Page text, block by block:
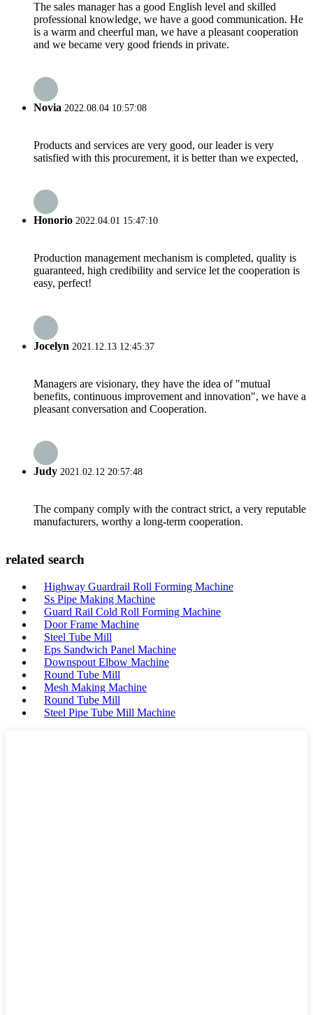
The sales manager has a good English level and skilled
professional knowledge, we have a good communication. He
is a warm and cheerful man, we have a pleasant cooperation
and we became very good friends in private.
Novia 2022.08.04 10:57:08
Products and services are very good, our leader is very
satisfied with this procurement, it is better than we expected,
Honorio 2022.04.01 15:47:10
Production management mechanism is completed, quality is
guaranteed, high credibility and service let the cooperation is
easy, perfect!
Jocelyn 2021.12.13 12:45:37
Managers are visionary, they have the idea of "mutual
benefits, continuous improvement and innovation", we have a
pleasant conversation and Cooperation.
Judy 2021.02.12 20:57:48
The company comply with the contract strict, a very reputable
manufacturers, worthy a long-term cooperation.
related search
Highway Guardrail Roll Forming Machine
Ss Pipe Making Machine
Guard Rail Cold Roll Forming Machine
Door Frame Machine
Steel Tube Mill
Eps Sandwich Panel Machine
Downspout Elbow Machine
Round Tube Mill
Mesh Making Machine
Round Tube Mill
Steel Pipe Tube Mill Machine